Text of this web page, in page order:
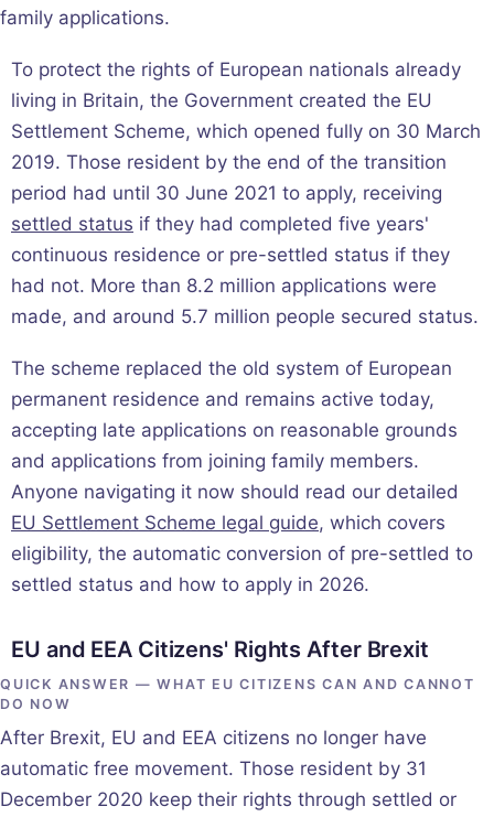
family applications.
To protect the rights of European nationals already
living in Britain, the Government created the EU
Settlement Scheme, which opened fully on 30 March
2019. Those resident by the end of the transition
period had until 30 June 2021 to apply, receiving
settled status if they had completed five years'
continuous residence or pre-settled status if they
had not. More than 8.2 million applications were
made, and around 5.7 million people secured status.
The scheme replaced the old system of European
permanent residence and remains active today,
accepting late applications on reasonable grounds
and applications from joining family members.
Anyone navigating it now should read our detailed
EU Settlement Scheme legal guide, which covers
eligibility, the automatic conversion of pre-settled to
settled status and how to apply in 2026.
EU and EEA Citizens' Rights After Brexit
QUICK ANSWER — WHAT EU CITIZENS CAN AND CANNOT
DO NOW
After Brexit, EU and EEA citizens no longer have
automatic free movement. Those resident by 31
December 2020 keep their rights through settled or